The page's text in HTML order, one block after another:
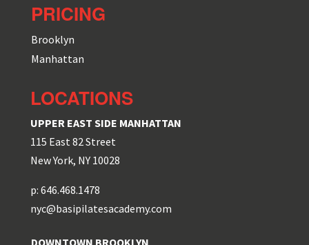
PRICING
Brooklyn
Manhattan
LOCATIONS
UPPER EAST SIDE MANHATTAN
115 East 82 Street
New York, NY 10028
p: 646.468.1478
nyc@basipilatesacademy.com